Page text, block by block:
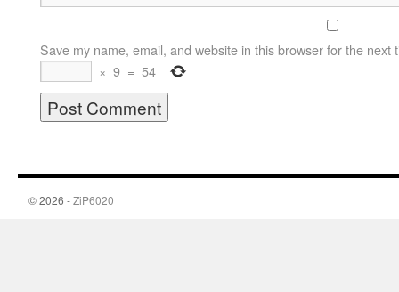
Save my name, email, and website in this browser for the next
× 9 = 54
© 2026 -ZiP6020